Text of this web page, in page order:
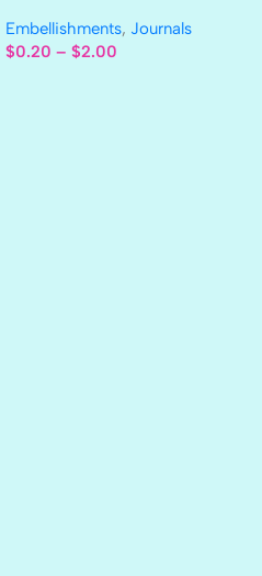
Embellishments, Journals
$0.20 – $2.00